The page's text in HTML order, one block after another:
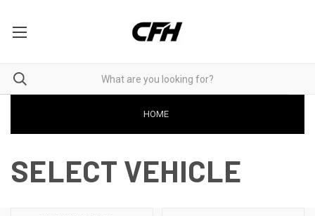
HOME
SELECT VEHICLE